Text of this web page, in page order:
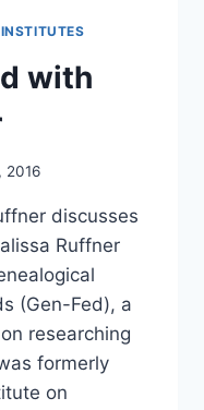
INSTITUTES
with
2016
discusses
Ruffner
(Gen-Fed), a
researching
formerly
on